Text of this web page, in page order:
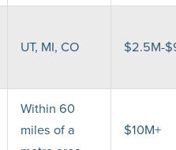
UT, MI, CO $2.5M-
Within 60
miles of a
$10M+